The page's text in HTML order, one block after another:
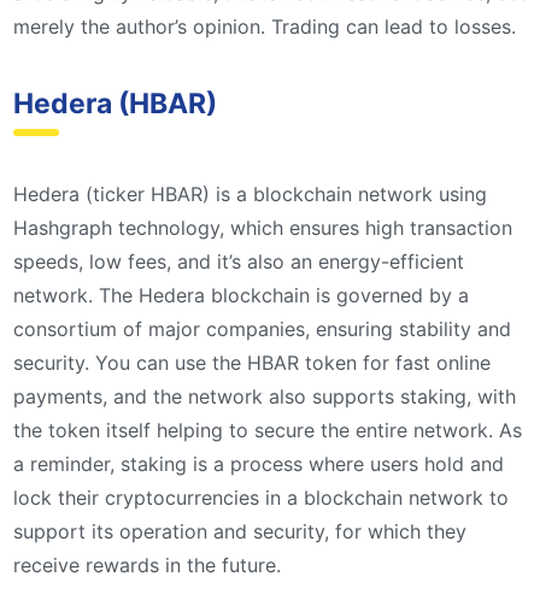
merely the author’s opinion. Trading can lead to losses.
Hedera (HBAR)
Hedera (ticker HBAR) is a blockchain network using
Hashgraph technology, which ensures high transaction
speeds, low fees, and it’s also an energy-efficient
network. The Hedera blockchain is governed by a
consortium of major companies, ensuring stability and
security. You can use the HBAR token for fast online
payments, and the network also supports staking, with
the token itself helping to secure the entire network. As
a reminder, staking is a process where users hold and
lock their cryptocurrencies in a blockchain network to
support its operation and security, for which they
receive rewards in the future.